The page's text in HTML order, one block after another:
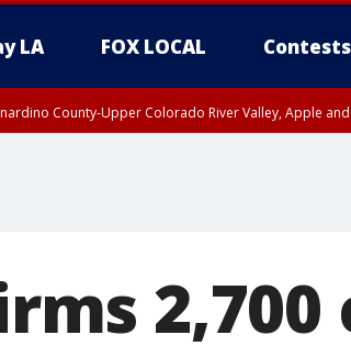
LA FOX LOCAL Contests
County-Upper Colorado River Valley, Apple
2,700